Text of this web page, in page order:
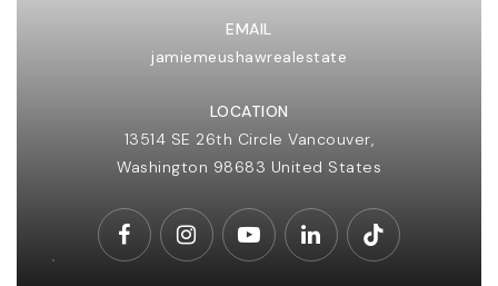
JAMIE@JAMIEMEUSHAWREALESTATE.COM
EMAIL
jamiemeushawrealestate
LOCATION
13514 SE 26th Circle Vancouver,
Washington 98683 United States